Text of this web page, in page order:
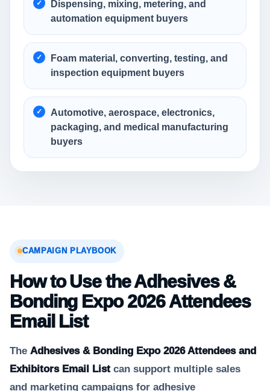
Dispensing, mixing, metering, and
automation equipment buyers
Foam material, converting, testing, and
inspection equipment buyers
Automotive, aerospace, electronics,
packaging, and medical manufacturing
buyers
CAMPAIGN PLAYBOOK
How to Use the Adhesives &
Bonding Expo 2026 Attendees
Email List
The Adhesives & Bonding Expo 2026 Attendees and
Exhibitors Email Listcan support multiple sales
and marketing campaigns for adhesive